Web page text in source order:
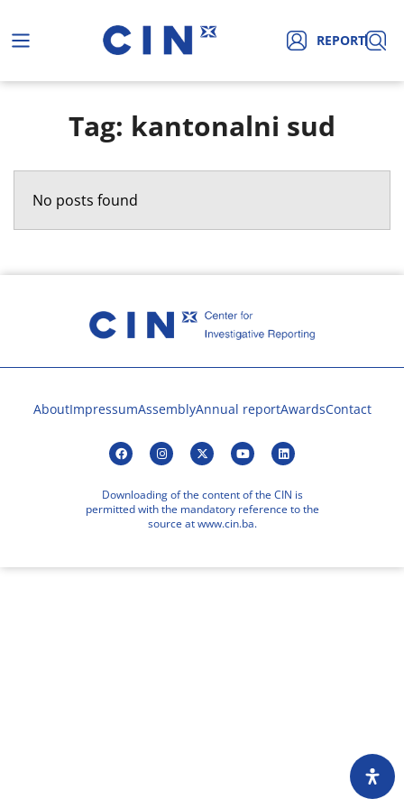
REPORT
Tag: kantonalni sud
No posts found
AboutImpressumAssemblyAnnual reportAwardsContact
Downloading of the content of the CIN is
permitted with the mandatory reference to the
source at www.cin.ba.